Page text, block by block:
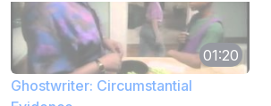
01:20
Ghostwriter: Circumstantial